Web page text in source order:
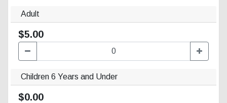
Adult
$5.00
Children 6 Years and Under
$0.00